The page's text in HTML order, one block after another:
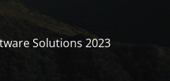
Solutions 2023